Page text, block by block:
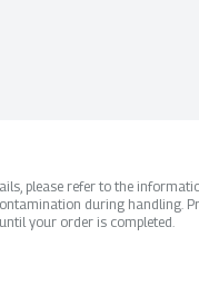
please refer to the
during handling.
your order is completed.